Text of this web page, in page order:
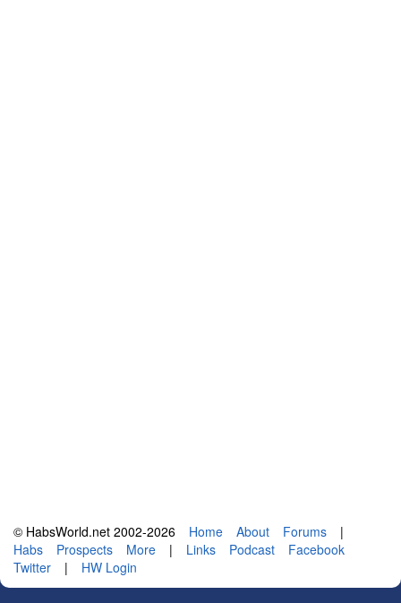
© HabsWorld.net 2002-2026 Home About Forums
|
Habs
Prospects More | Links Podcast
Facebook
Twitter
| HW Login